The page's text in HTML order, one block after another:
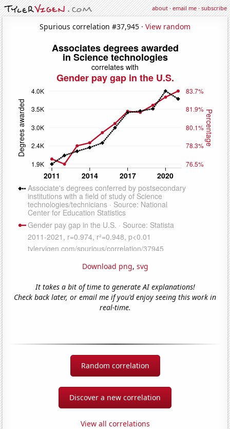
about·email me·subscribe
Spurious correlation #37,945 · View random
Download png, svg
It takes a bit of time to generate AI explanations!
Check back later, or email me if you'd enjoy seeing this work in
real-time.
Random correlation
Discover a new correlation
View all correlations